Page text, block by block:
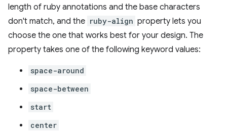
length of ruby annotations and the base characters
don't match, and the ruby-align property lets you
choose the one that works best for your design. The
property takes one of the following keyword values:
space-around
space-between
start
center